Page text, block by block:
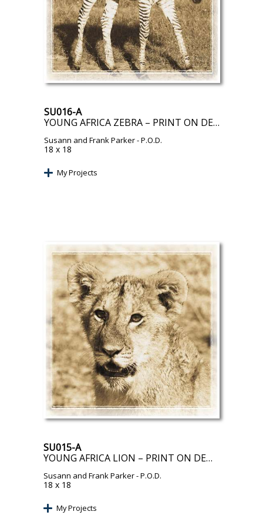
SU016-A
YOUNG AFRICA ZEBRA – PRINT ON DEMAND
Susann and Frank Parker- P.O.D.
18 x 18
My Projects
SU015-A
YOUNG AFRICA LION – PRINT ON DEMAND
Susann and Frank Parker- P.O.D.
18 x 18
My Projects